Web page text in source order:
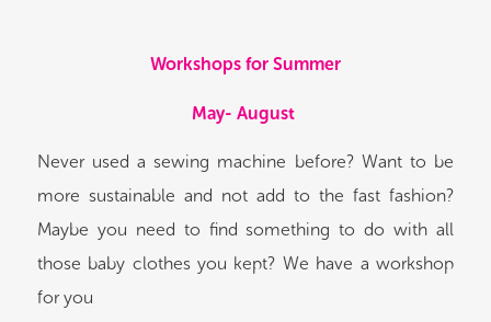
Workshops for Summer
May- August
Never used a sewing machine before? Want to be
more sustainable and not add to the fast fashion?
Maybe you need to find something to do with all
those baby clothes you kept? We have a workshop
for you